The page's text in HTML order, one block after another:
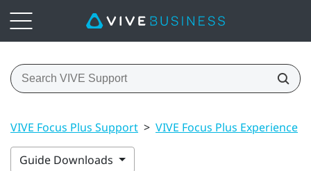
VIVE Focus Plus Support > VIVE Focus Plus Experience
Guide Downloads